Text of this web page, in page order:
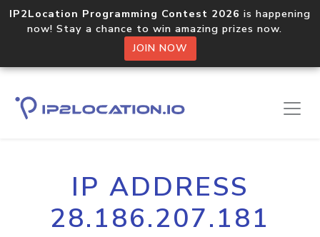
IP2Location Programming Contest 2026 is happening
now! Stay a chance to win amazing prizes now.
JOIN NOW
IP ADDRESS
28.186.207.181